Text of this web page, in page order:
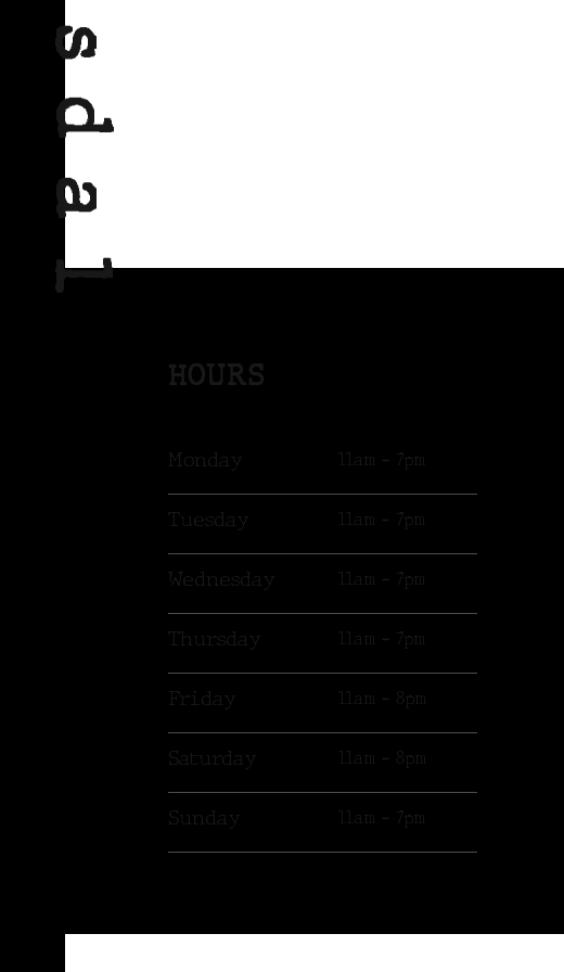
HOURS
Monday 11am - 7pm
Tuesday 11am - 7pm
Wednesday 11am - 7pm
Thursday 11am - 7pm
Friday 11am - 8pm
Saturday 11am - 8pm
Sunday 11am - 7pm